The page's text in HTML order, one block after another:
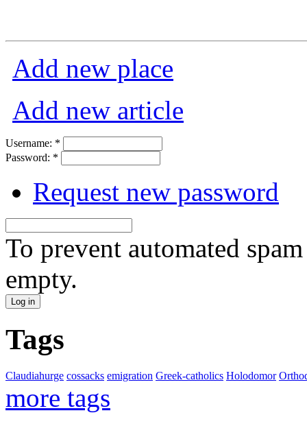
Add new place
Add new article
Username: *
Password: *
Request new password
To prevent automated
empty.
Tags
Claudiahurge cossacks emigration Greek-catholics Holodomor
more tags